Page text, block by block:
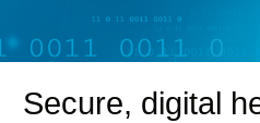
Secure, digital